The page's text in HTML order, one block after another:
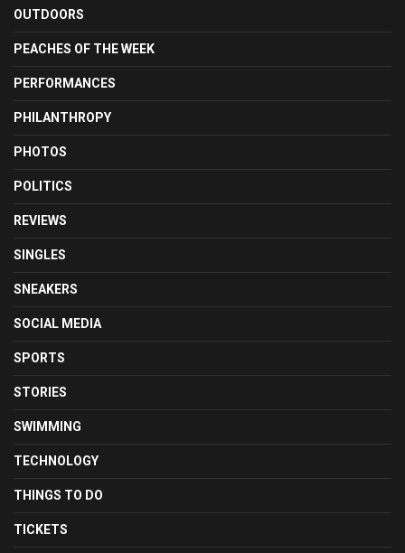
OUTDOORS
PEACHES OF THE WEEK
PERFORMANCES
PHILANTHROPY
PHOTOS
POLITICS
REVIEWS
SINGLES
SNEAKERS
SOCIAL MEDIA
SPORTS
STORIES
SWIMMING
TECHNOLOGY
THINGS TO DO
TICKETS